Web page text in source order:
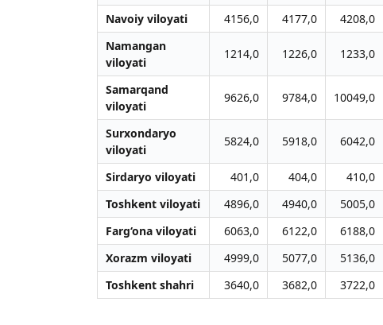
Navoiy viloyati 4156,0 4177,0 4208,0
Namangan
viloyati
1214,0 1226,0 1233,0
Samarqand
viloyati
9626,0 9784,0 10049,0
Surxondaryo
viloyati
5824,0 5918,0 6042,0
Sirdaryo viloyati 401,0 404,0 410,0
Toshkent viloyati
4896,0 4940,0 5005,0
Farg‘ona viloyati
6063,0 6122,0 6188,0
Xorazm viloyati
4999,0 5077,0 5136,0
Toshkent shahri
3640,0 3682,0 3722,0